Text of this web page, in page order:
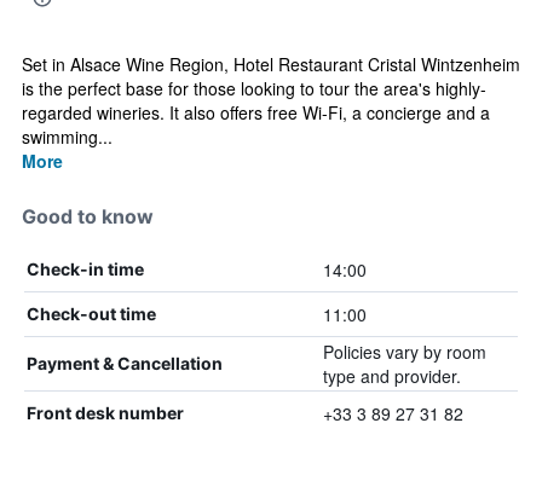
Set in Alsace Wine Region, Hotel Restaurant Cristal Wintzenheim
is the perfect base for those looking to tour the area's highly-
regarded wineries. It also offers free Wi-Fi, a concierge and a
swimming...
More
Good to know
Check-in time 14:00
Check-out time 11:00
Payment & Cancellation
Policies vary by room
type and provider.
Front desk number +33 3 89 27 31 82